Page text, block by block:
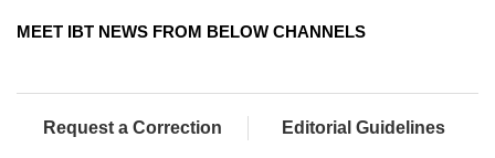
MEET IBT NEWS FROM BELOW CHANNELS
Request a Correction Editorial Guidelines